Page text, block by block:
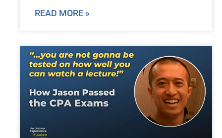
READ MORE »